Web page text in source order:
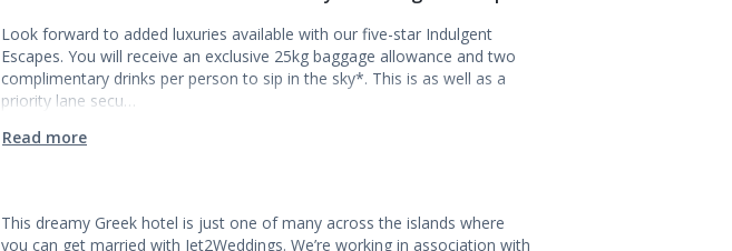
Look forward to added luxuries available with our five-star Indulgent
Escapes. You will receive an exclusive 25kg baggage allowance and two
complimentary drinks per person to sip in the sky*. This is as well as a
priority lane secu…
Read more
This dreamy Greek hotel is just one of many across the islands where
you can get married with Jet2Weddings. We’re working in association with